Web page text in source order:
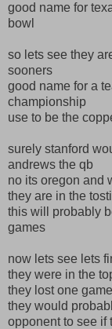
good name for
bowl
so lets see they
sooners
good name for a
championship
use to be the
surely stanford
andrews the qb
no its oregon and
they are in the
this will probably
games
now lets see lets
they were in the
they lost one
they would
opponent to see if